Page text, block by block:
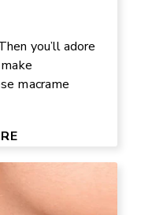
you’ll adore
macrame